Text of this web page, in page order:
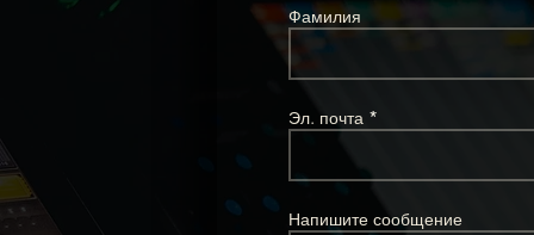
Фамилия
Эл. почта
Напишите сообщение